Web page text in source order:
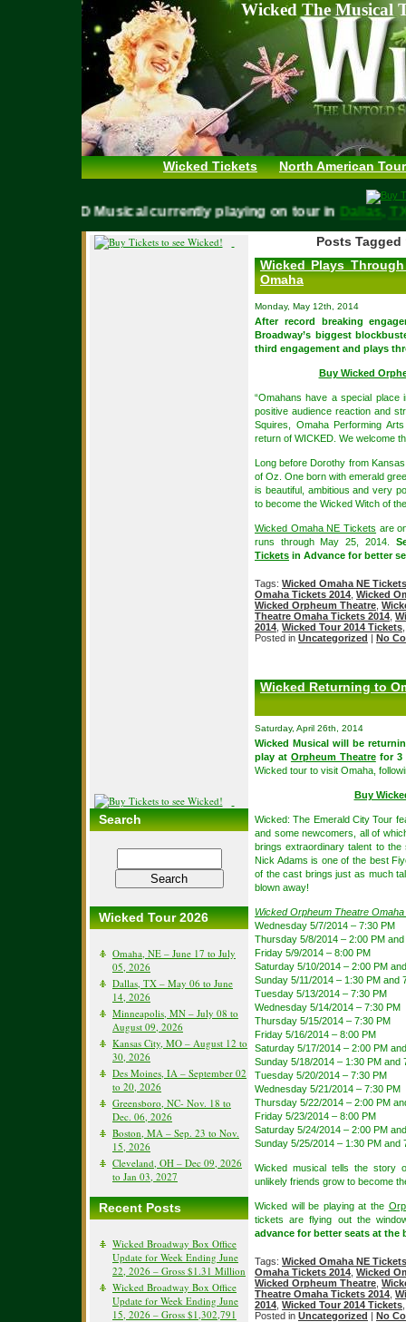
Wicked The Musical
Wicked Tickets North American
WICKED Musical currently playing on tour inDallas,
Search
Wicked Tour 2026
Omaha, NE – June 17 to July
05, 2026
Dallas, TX – May 06 to June
14, 2026
Minneapolis, MN – July 08 to
August 09, 2026
Kansas City, MO – August 12 to
30, 2026
Des Moines, IA – September 02
to 20, 2026
Greensboro, NC- Nov. 18 to
Dec. 06, 2026
Boston, MA – Sep. 23 to Nov.
15, 2026
Cleveland, OH – Dec 09, 2026
to Jan 03, 2027
Recent Posts
Wicked Broadway Box Office
Update for Week Ending June
22, 2026 – Gross $1.31 Million
Wicked Broadway Box Office
Update for Week Ending June
15, 2026 – Gross $1,302,791
Posts Tagged
Wicked Plays
Omaha
Monday, May 12th, 2014
After record breaking
Broadway’s biggest
third engagement and plays
Buy Wicked
“Omahans have a special
positive audience reaction and
Squires, Omaha Performing
return of WICKED. We welcome
Long before Dorothy from
of Oz. One born with emerald
is beautiful, ambitious and very
to become the Wicked Witch of
Wicked Omaha NE Tickets are
runs through May 25, 2014.
Tickets in Advance for better
Tags: Wicked Omaha NE Tickets
Omaha Tickets 2014 Wicked
Wicked Orpheum Theatre
Theatre Omaha Tickets 2014
2014 Wicked Tour 2014 Tickets
Posted in Uncategorized | No
Wicked Returning to
Saturday, April 26th, 2014
Wicked Musical will be
play at Orpheum Theatrefor 3
Wicked tour to visit Omaha,
Buy
Wicked: The Emerald City Tour
and some newcomers, all of
brings extraordinary talent to
Nick Adams is one of the best
of the cast brings just as much
blown away!
Wicked Orpheum Theatre
Wednesday 5/7/2014 – 7:30 PM
Thursday 5/8/2014 – 2:00 PM and
Friday 5/9/2014 – 8:00 PM
Saturday 5/10/2014 – 2:00 PM
Sunday 5/11/2014 – 1:30 PM and
Tuesday 5/13/2014 – 7:30 PM
Wednesday 5/14/2014 – 7:30 PM
Thursday 5/15/2014 – 7:30 PM
Friday 5/16/2014 – 8:00 PM
Saturday 5/17/2014 – 2:00 PM
Sunday 5/18/2014 – 1:30 PM and
Tuesday 5/20/2014 – 7:30 PM
Wednesday 5/21/2014 – 7:30 PM
Thursday 5/22/2014 – 2:00 PM
Friday 5/23/2014 – 8:00 PM
Saturday 5/24/2014 – 2:00 PM
Sunday 5/25/2014 – 1:30 PM and
Wicked musical tells the story
unlikely friends grow to become
Wicked will be playing at the
tickets are flying out the
advance for better seats at the
Tags: Wicked Omaha NE Tickets
Omaha Tickets 2014 Wicked
Wicked Orpheum Theatre
Theatre Omaha Tickets 2014
2014 Wicked Tour 2014 Tickets
Posted in Uncategorized | No